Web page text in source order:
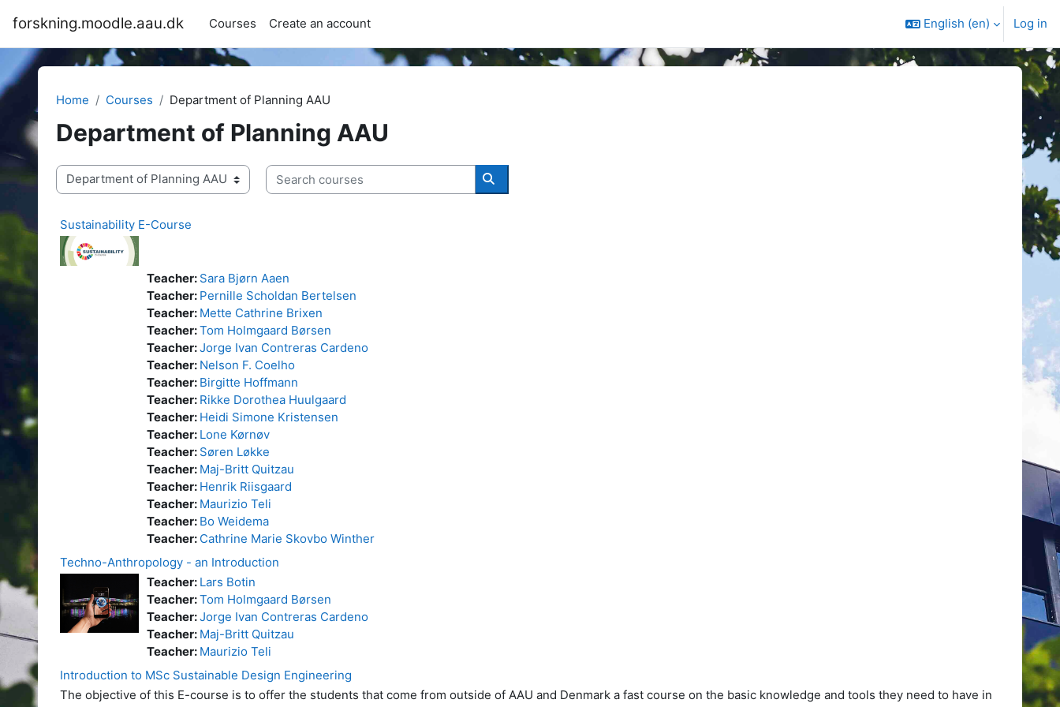
forskning.moodle.aau.dk Courses Create an account English ‎(en)‎ Log in
Home Courses Department of Planning AAU
Department of Planning AAU
Course categories
Search courses
Search courses
Sustainability E-Course
Teacher: Sara Bjørn Aaen
Teacher: Pernille Scholdan Bertelsen
Teacher: Mette Cathrine Brixen
Teacher:Tom Holmgaard Børsen
Teacher:Jorge Ivan Contreras Cardeno
Teacher: Nelson F. Coelho
Teacher: Birgitte Hoffmann
Teacher: Rikke Dorothea Huulgaard
Teacher: Heidi Simone Kristensen
Teacher: Lone Kørnøv
Teacher: Søren Løkke
Teacher: Maj-Britt Quitzau
Teacher: Henrik Riisgaard
Teacher: Maurizio Teli
Teacher: Bo Weidema
Teacher: Cathrine Marie Skovbo Winther
Techno-Anthropology - an Introduction
Teacher: Lars Botin
Teacher:Tom Holmgaard Børsen
Teacher:Jorge Ivan Contreras Cardeno
Teacher: Maj-Britt Quitzau
Teacher: Maurizio Teli
Introduction to MSc Sustainable Design Engineering
The objective of this E-course is to offer the students that come from outside of AAU and Denmark a fast course on the basic knowledge and tools they need to have in